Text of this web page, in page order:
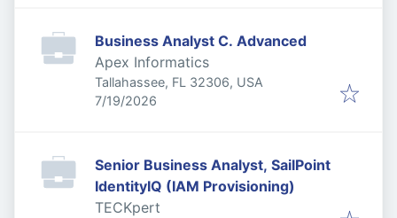
Business Analyst C. Advanced
Apex Informatics
Tallahassee, FL 32306, USA
Published:
7/19/2026
Senior Business Analyst, SailPoint
IdentityIQ (IAM Provisioning)
TECKpert